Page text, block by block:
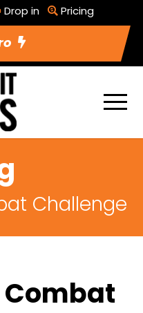
Drop in Pricing
Challenge